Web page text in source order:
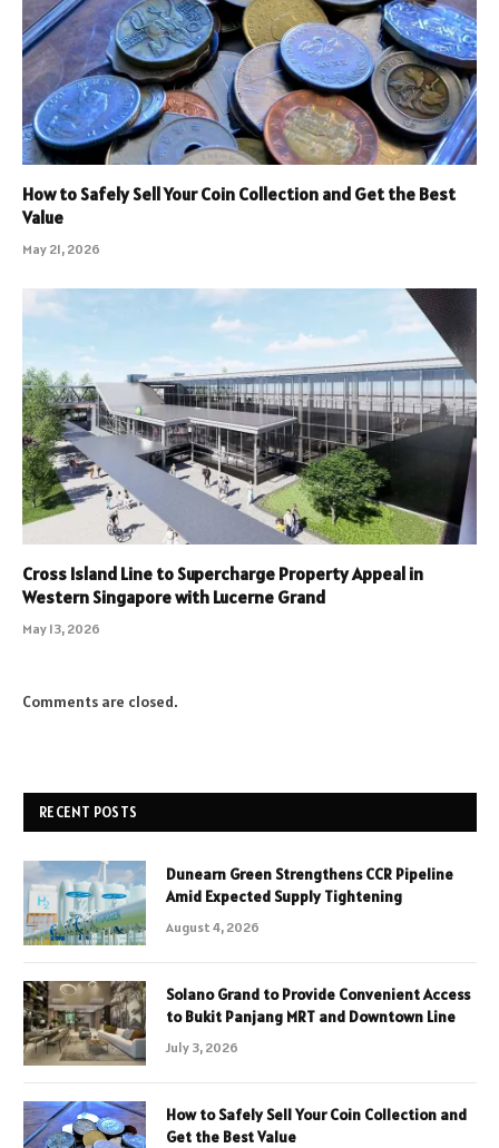
How to Safely Sell Your Coin Collection and Get the Best
Value
May 21, 2026
Cross Island Line to Supercharge Property Appeal in
Western Singapore with Lucerne Grand
May 13, 2026
Comments are closed.
RECENT POSTS
Dunearn Green Strengthens CCR Pipeline
Amid Expected Supply Tightening
August 4, 2026
Solano Grand to Provide Convenient Access
to Bukit Panjang MRT and Downtown Line
July 3, 2026
How to Safely Sell Your Coin Collection and
Get the Best Value